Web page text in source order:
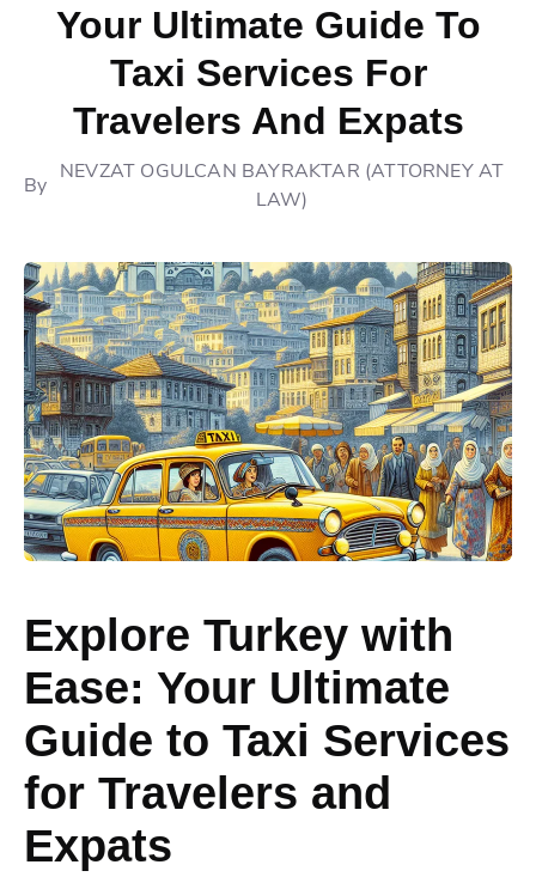
Your Ultimate Guide To
Taxi Services For
Travelers And Expats
By
NEVZAT OGULCAN BAYRAKTAR (ATTORNEY AT
LAW)
Explore Turkey with
Ease: Your Ultimate
Guide to Taxi Services
for Travelers and
Expats